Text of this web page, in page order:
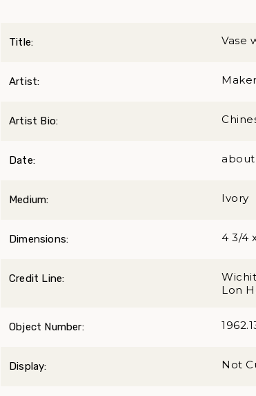
Title: Vase
Artist:
Artist Bio:
Date: about
Medium: Ivory
Dimensions: 4 3/4
Credit Line:
Lon
Object Number:
Display: Not